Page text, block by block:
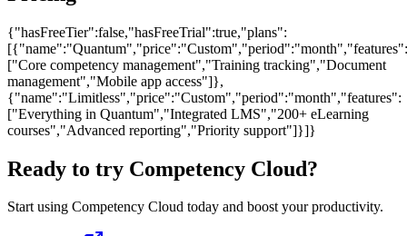
{"hasFreeTier":false,"hasFreeTrial":true,"plans":
[{"name":"Quantum","price":"Custom","period":"month","features":
["Core competency management","Training tracking","Document
management","Mobile app access"]},
{"name":"Limitless","price":"Custom","period":"month","features":
["Everything in Quantum","Integrated LMS","200+ eLearning
courses","Advanced reporting","Priority support"]}]}
Ready to try Competency Cloud?
Start using Competency Cloud today and boost your productivity.